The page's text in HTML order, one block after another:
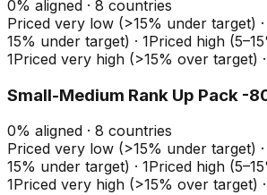
0% aligned · 8 countries
Priced very low (>15% under target) ·
15% under target) · 1Priced high
1Priced very high (>15% over target) ·
Small-Medium Rank Up Pack -
0% aligned · 8 countries
Priced very low (>15% under target) ·
15% under target) · 1Priced high
1Priced very high (>15% over target) ·